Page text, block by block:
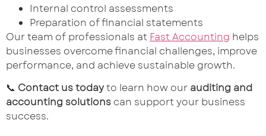
Internal control assessments
Preparation of financial statements
Our team of professionals at Fast Accounting helps
businesses overcome financial challenges, improve
performance, and achieve sustainable growth.
📞 Contact us todayto learn how our auditing and
accounting solutions can support your business
success.